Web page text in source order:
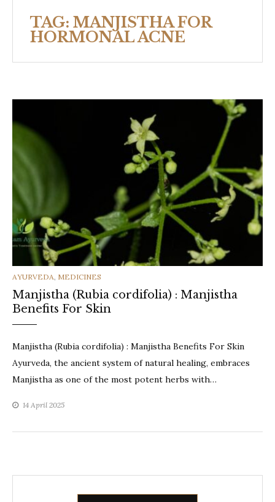
TAG: MANJISTHA FOR
HORMONAL ACNE
CATEGORIES
AYURVEDA, MEDICINES
Manjistha (Rubia cordifolia) : Manjistha
Benefits For Skin
Manjistha (Rubia cordifolia) : Manjistha Benefits For Skin
Ayurveda, the ancient system of natural healing, embraces
Manjistha as one of the most potent herbs with…
14 April 2025